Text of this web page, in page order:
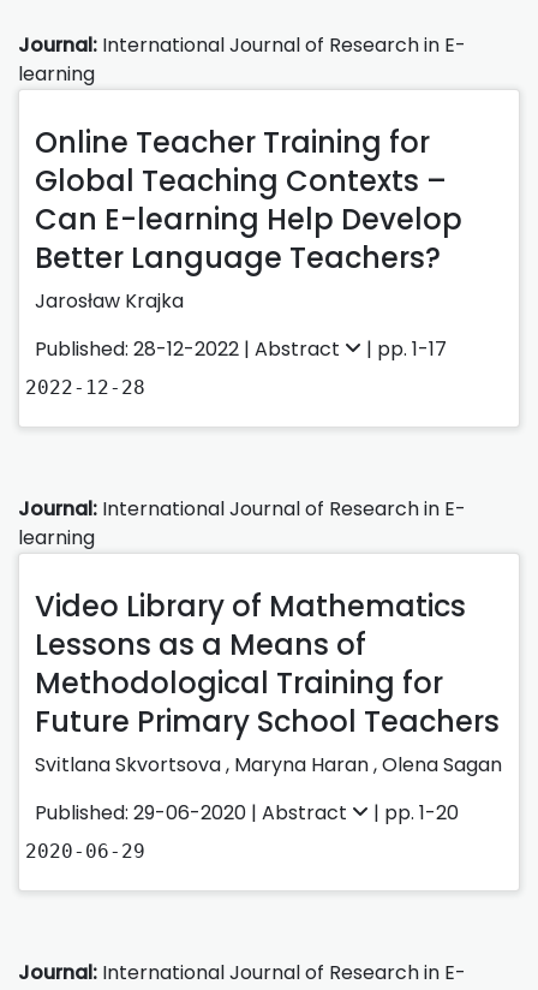
Journal: International Journal of Research in E-
learning
Online Teacher Training for
Global Teaching Contexts –
Can E-learning Help Develop
Better Language Teachers?
Jarosław Krajka
Published: 28-12-2022 | Abstract | pp. 1-17
2022-12-28
Journal: International Journal of Research in E-
learning
Video Library of Mathematics
Lessons as a Means of
Methodological Training for
Future Primary School Teachers
Svіtlana Skvortsova, Maryna Haran,Olena Sagan
Published: 29-06-2020 | Abstract | pp. 1-20
2020-06-29
Journal: International Journal of Research in E-